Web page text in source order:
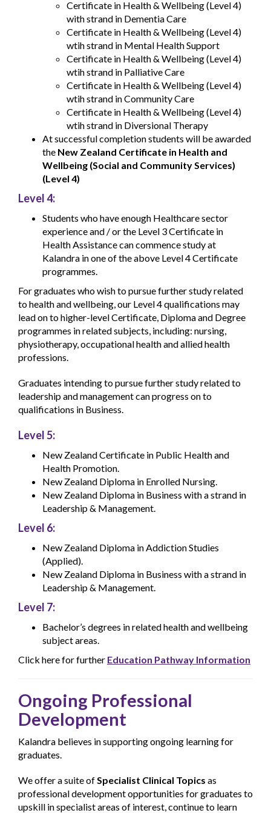
Certificate in Health & Wellbeing (Level 4)
with strand in Dementia Care
Certificate in Health & Wellbeing (Level 4)
wtih strand in Mental Health Support
Certificate in Health & Wellbeing (Level 4)
wtih strand in Palliative Care
Certificate in Health & Wellbeing (Level 4)
wtih strand in Community Care
Certificate in Health & Wellbeing (Level 4)
wtih strand in Diversional Therapy
At successful completion students will be awarded
the New Zealand Certificate in Health and
Wellbeing (Social and Community Services)
(Level 4)
Level 4:
Students who have enough Healthcare sector
experience and / or the Level 3 Certificate in
Health Assistance can commence study at
Kalandra in one of the above Level 4 Certificate
programmes.
For graduates who wish to pursue further study related
to health and wellbeing, our Level 4 qualifications may
lead on to higher-level Certificate, Diploma and Degree
programmes in related subjects, including: nursing,
physiotherapy, occupational health and allied health
professions.
Graduates intending to pursue further study related to
leadership and management can progress on to
qualifications in Business.
Level 5:
New Zealand Certificate in Public Health and
Health Promotion.
New Zealand Diploma in Enrolled Nursing.
New Zealand Diploma in Business with a strand in
Leadership & Management.
Level 6:
New Zealand Diploma in Addiction Studies
(Applied).
New Zealand Diploma in Business with a strand in
Leadership & Management.
Level 7:
Bachelor’s degrees in related health and wellbeing
subject areas.
Click here for further Education Pathway Information
Ongoing Professional
Development
Kalandra believes in supporting ongoing learning for
graduates.
We offer a suite of Specialist Clinical Topics as
professional development opportunities for graduates to
upskill in specialist areas of interest, continue to learn